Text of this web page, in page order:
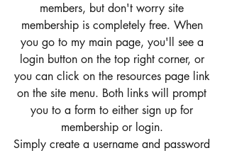
members, but don't worry site
membership is completely free. When
you go to my main page, you'll see a
login button on the top right corner, or
you can click on the resources page link
on the site menu. Both links will prompt
you to a form to either sign up for
membership or login.
Simply create a username and password